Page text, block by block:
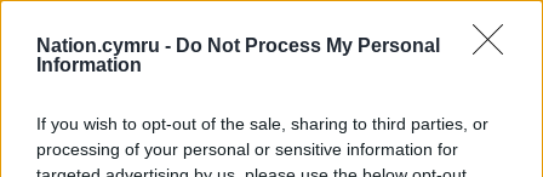
Nation.cymru - Do Not Process My Personal
Information
If you wish to opt-out of the sale, sharing to third parties, or
processing of your personal or sensitive information for
Share this: